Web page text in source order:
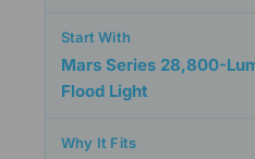
Mars Series 28,800-
Flood Light